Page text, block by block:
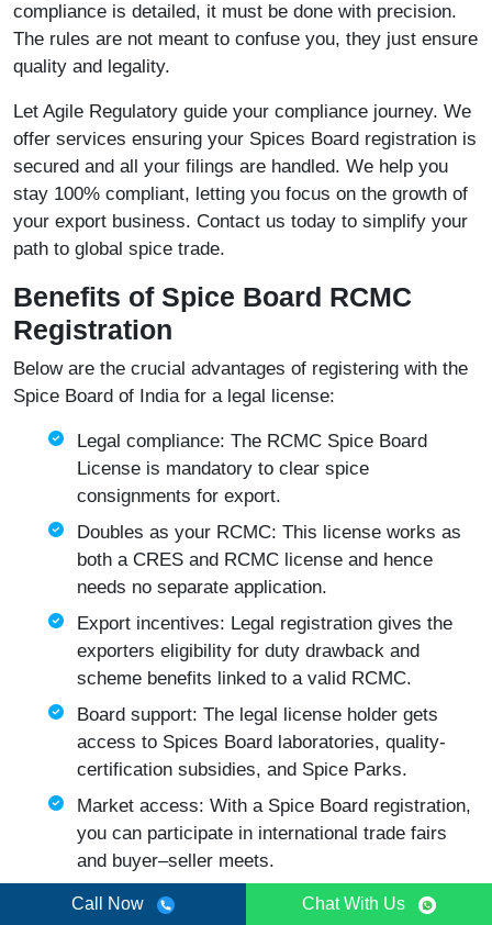
compliance is detailed, it must be done with precision.
The rules are not meant to confuse you, they just ensure
quality and legality.
Let Agile Regulatory guide your compliance journey. We
offer services ensuring your Spices Board registration is
secured and all your filings are handled. We help you
stay 100% compliant, letting you focus on the growth of
your export business. Contact us today to simplify your
path to global spice trade.
Benefits of Spice Board RCMC
Registration
Below are the crucial advantages of registering with the
Spice Board of India for a legal license:
Legal compliance: The RCMC Spice Board
License is mandatory to clear spice
consignments for export.
Doubles as your RCMC: This license works as
both a CRES and RCMC license and hence
needs no separate application.
Export incentives: Legal registration gives the
exporters eligibility for duty drawback and
scheme benefits linked to a valid RCMC.
Board support: The legal license holder gets
access to Spices Board laboratories, quality-
certification subsidies, and Spice Parks.
Market access: With a Spice Board registration,
you can participate in international trade fairs
and buyer–seller meets.
Credibility: CRES Spice Board License works as
Call Now Chat With Us